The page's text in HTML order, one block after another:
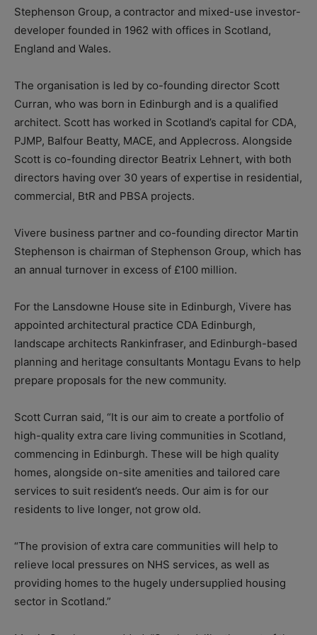
Stephenson Group, a contractor and mixed-use investor-
developer founded in 1962 with offices in Scotland,
England and Wales.
The organisation is led by co-founding director Scott
Curran, who was born in Edinburgh and is a qualified
architect. Scott has worked in Scotland’s capital for CDA,
PJMP, Balfour Beatty, MACE, and Applecross. Alongside
Scott is co-founding director Beatrix Lehnert, with both
directors having over 30 years of expertise in residential,
commercial, BtR and PBSA projects.
Vivere business partner and co-founding director Martin
Stephenson is chairman of Stephenson Group, which has
an annual turnover in excess of £100 million.
For the Lansdowne House site in Edinburgh, Vivere has
appointed architectural practice CDA Edinburgh,
landscape architects Rankinfraser, and Edinburgh-based
planning and heritage consultants Montagu Evans to help
prepare proposals for the new community.
Scott Curran said, “It is our aim to create a portfolio of
high-quality extra care living communities in Scotland,
commencing in Edinburgh. These will be high quality
homes, alongside on-site amenities and tailored care
services to suit resident’s needs. Our aim is for our
residents to live longer, not grow old.
“The provision of extra care communities will help to
relieve local pressures on NHS services, as well as
providing homes to the hugely undersupplied housing
sector in Scotland.”